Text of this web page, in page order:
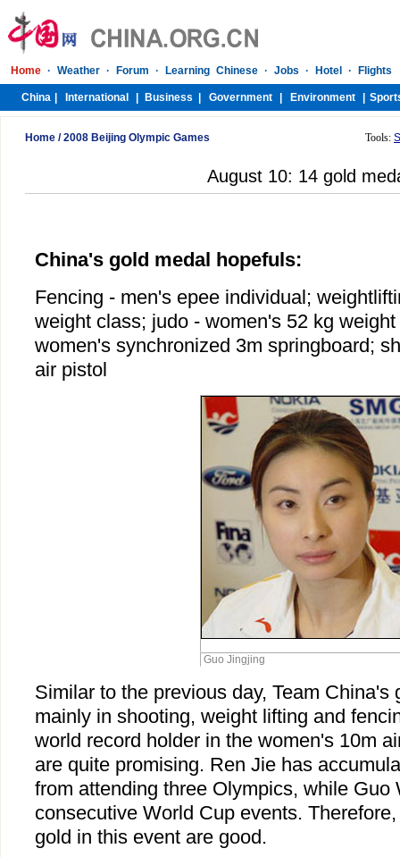
Home /2008 Beijing Olympic Games Tools:
August 10: 14 gold
China's gold medal hopefuls:
Fencing - men's epee individual;
weight class; judo - women's 52 kg
women's synchronized 3m springboard;
air pistol
Guo Jingjing
Similar to the previous day, Team China's
mainly in shooting, weight lifting and
world record holder in the women's 10m
are quite promising. Ren Jie has
from attending three Olympics, while Guo
consecutive World Cup events.
gold in this event are good.